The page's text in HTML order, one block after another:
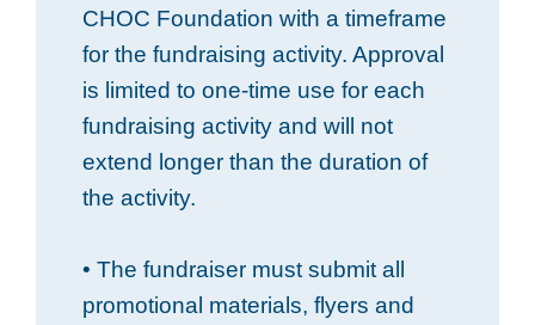
CHOC Foundation with a timeframe
for the fundraising activity. Approval
is limited to one-time use for each
fundraising activity and will not
extend longer than the duration of
the activity.
• The fundraiser must submit all
promotional materials, flyers and